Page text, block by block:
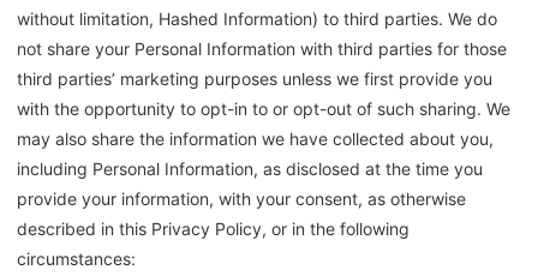
without limitation, Hashed Information) to third parties. We do
not share your Personal Information with third parties for those
third parties’ marketing purposes unless we first provide you
with the opportunity to opt-in to or opt-out of such sharing. We
may also share the information we have collected about you,
including Personal Information, as disclosed at the time you
provide your information, with your consent, as otherwise
described in this Privacy Policy, or in the following
circumstances: